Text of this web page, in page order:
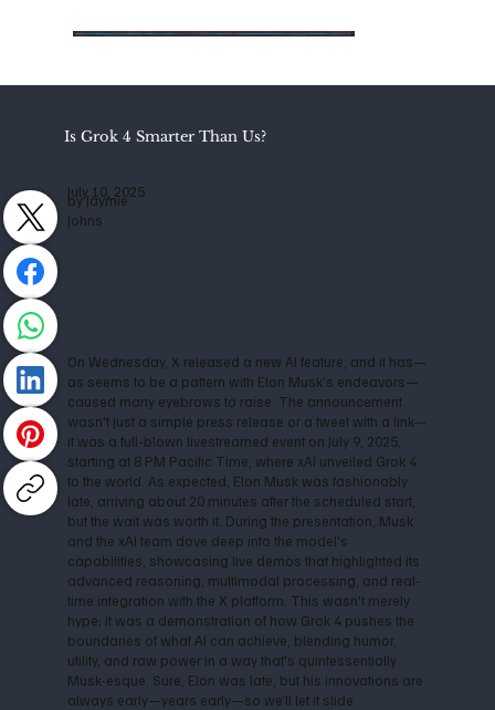
Is Grok 4 Smarter Than Us?
July 10, 2025
by Jaymie
Johns
On Wednesday, X released a new AI feature, and it has—
as seems to be a pattern with Elon Musk’s endeavors—
caused many eyebrows to raise. The announcement
wasn't just a simple press release or a tweet with a link—
it was a full-blown livestreamed event on July 9, 2025,
starting at 8 PM Pacific Time, where xAI unveiled Grok 4
to the world. As expected, Elon Musk was fashionably
late, arriving about 20 minutes after the scheduled start,
but the wait was worth it. During the presentation, Musk
and the xAI team dove deep into the model's
capabilities, showcasing live demos that highlighted its
advanced reasoning, multimodal processing, and real-
time integration with the X platform. This wasn't merely
hype; it was a demonstration of how Grok 4 pushes the
boundaries of what AI can achieve, blending humor,
utility, and raw power in a way that's quintessentially
Musk-esque. Sure, Elon was late, but his innovations are
always early—years early—so we’ll let it slide.